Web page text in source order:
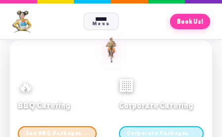
Menu Book Us!
🔥
BBQ Catering
See BBQ Packages →
🏢
Corporate Catering
Corporate Packages →